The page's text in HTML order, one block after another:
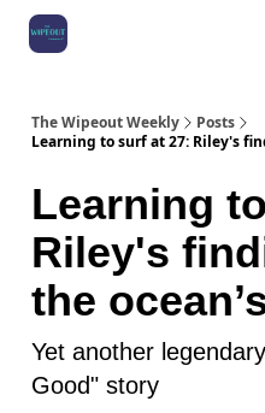
The Wipeout Weekly
Posts
Learning to surf at 27: Riley's
Learning
Riley's
the
Yet another
Good" story